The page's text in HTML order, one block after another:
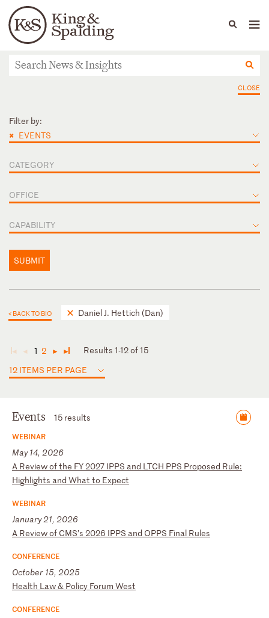
Languages
People Capabilities
News & Insights
CLOSE
Filter by:
× EVENTS
CATEGORY
OFFICE
CAPABILITY
SUBMIT
< BACK TO BIO Daniel J. Hettich (Dan)
◄ ◄ 1 2 ► ►
Results 1-12 of 15
12 ITEMS PER PAGE
Events 15 results
WEBINAR
May 14, 2026
A Reviewofthe FY2027 IPPS and LTCH PPS Proposed Rule:
Highlights and What to Expect
WEBINAR
January 21, 2026
A Reviewof CMS’s 2026 IPPS and OPPS Final Rules
CONFERENCE
October 15, 2025
Health Law& Policy Forum West
CONFERENCE